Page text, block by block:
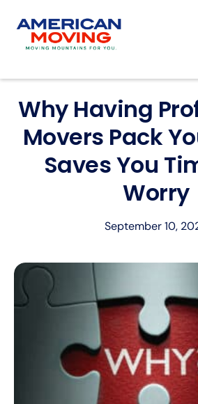
Why Having
Movers Pack
Saves You
Worry
September 10,